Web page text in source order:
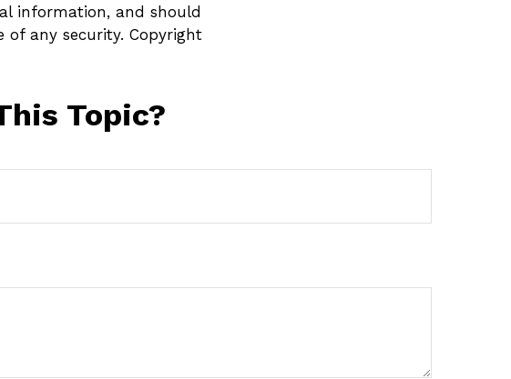
information, and should
of any security. Copyright
Topic?